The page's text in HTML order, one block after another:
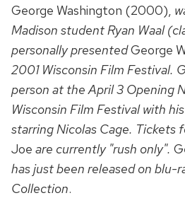
George Washington (2000),
Madison student Ryan Waal
personally presentedGeorge
2001 Wisconsin Film Festival.
person at the April 3 Opening
Wisconsin Film Festival with
starring Nicolas Cage. Tickets
Joe are currently "rush only".
has just been released on blu-
Collection.